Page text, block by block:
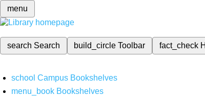
menu
search Search build_circleToolbar fact_check
school Campus Bookshelves
menu_book Bookshelves